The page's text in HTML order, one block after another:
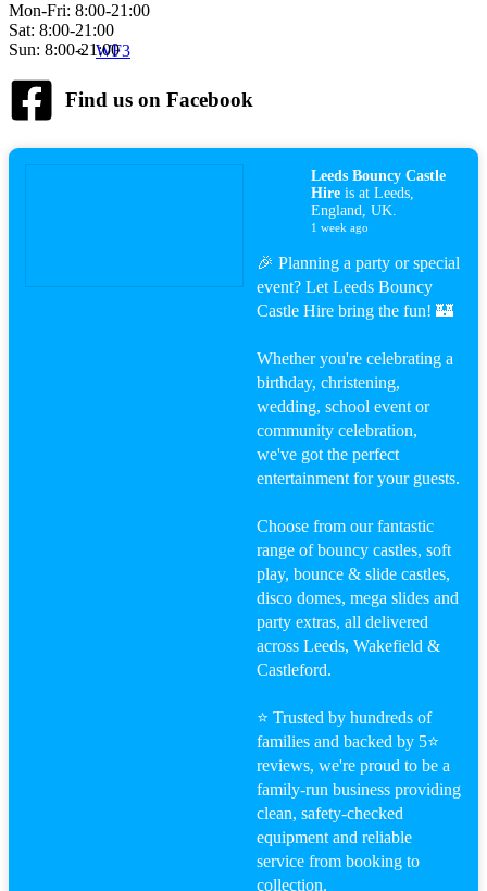
WF3
Lofthouse
Mon-Fri: 8:00-21:00
Sat: 8:00-21:00
Sun: 8:00-21:00
Find us on Facebook
Leeds Bouncy Castle
Hire is at Leeds,
England, UK.
1 week ago
🎉 Planning a party or special
event? Let Leeds Bouncy
Castle Hire bring the fun! 🏰
Whether you're celebrating a
birthday, christening,
wedding, school event or
community celebration,
we've got the perfect
entertainment for your guests.
Choose from our fantastic
range of bouncy castles, soft
play, bounce & slide castles,
disco domes, mega slides and
party extras, all delivered
across Leeds, Wakefield &
Castleford.
⭐ Trusted by hundreds of
families and backed by 5⭐
reviews, we're proud to be a
family-run business providing
clean, safety-checked
equipment and reliable
service from booking to
collection.